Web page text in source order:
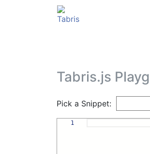
Tabris.js
Pick a Snippet:
1